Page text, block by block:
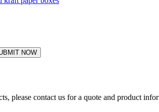
NOW
please contact us for a quote and product